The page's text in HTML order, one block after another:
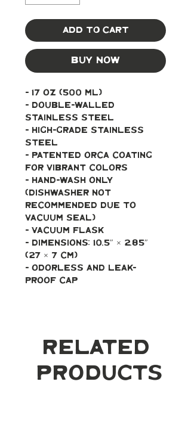
Add to Cart
Buy Now
- 17 oz (500 ml)
- Double-walled
stainless steel
- High-grade stainless
steel
- Patented ORCA coating
for vibrant colors
- Hand-wash only
(dishwasher not
recommended due to
vacuum seal)
- Vacuum flask
- Dimensions: 10.5″ × 2.85″
(27 × 7 cm)
- Odorless and leak-
proof cap
Related
Products